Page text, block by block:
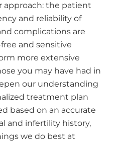
approach: the patient
and reliability of
complications are
and sensitive
more extensive
you may have had in
our understanding
treatment plan
based on an accurate
and infertility history,
we do best at